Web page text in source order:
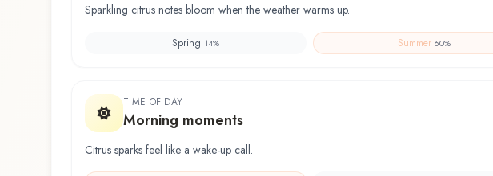
Sparkling citrus notes bloom when the weather warms up.
Spring 14% Summer 60%
TIME OF DAY
Morning moments
Citrus sparks feel like a wake-up call.